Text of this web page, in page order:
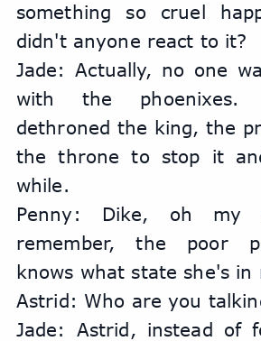
something so cruel
didn't anyone react to it?
Jade: Actually, no one
with the phoenixes.
dethroned the king, the
the throne to stop it
while.
Penny: Dike, oh my
remember, the poor
knows what state she's in
Astrid: Who are you
Jade: Astrid, instead of